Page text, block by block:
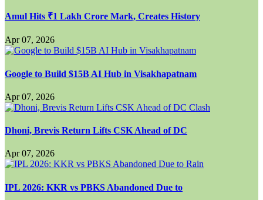
Amul Hits ₹1 Lakh Crore Mark, Creates History
Apr 07, 2026
Google to Build $15B AI Hub in Visakhapatnam
Apr 07, 2026
Dhoni, Brevis Return Lifts CSK Ahead of DC
Apr 07, 2026
IPL 2026: KKR vs PBKS Abandoned Due to